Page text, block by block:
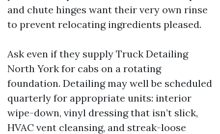
and chute hinges want their very own rinse
to prevent relocating ingredients pleased.
Ask even if they supply Truck Detailing
North York for cabs on a rotating
foundation. Detailing may well be scheduled
quarterly for appropriate units: interior
wipe-down, vinyl dressing that isn’t slick,
HVAC vent cleansing, and streak-loose